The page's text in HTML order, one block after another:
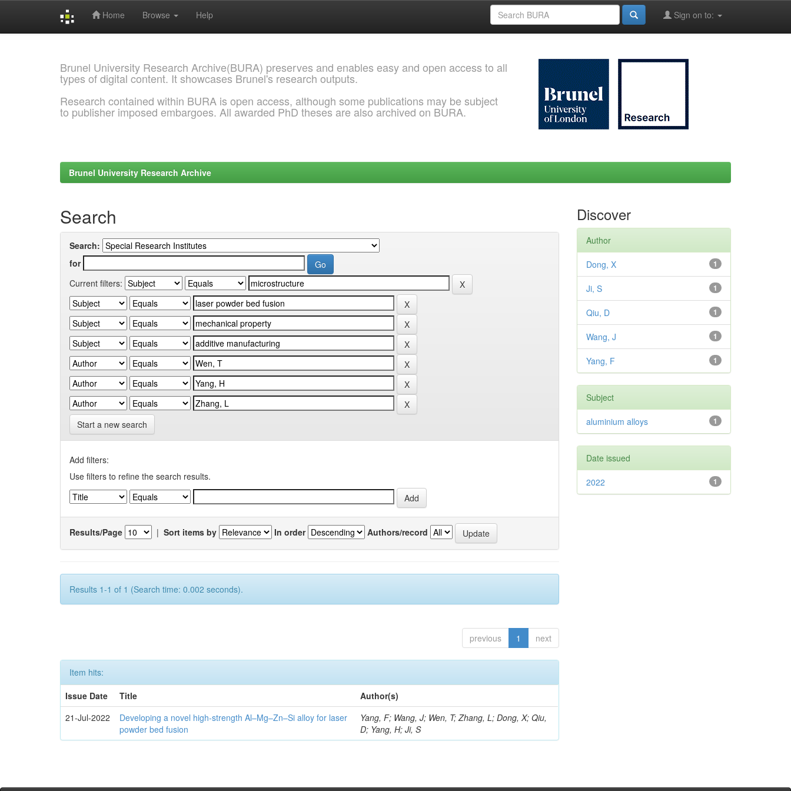
Home Browse Help Sign on to:
Brunel University Research Archive(BURA) preserves and enables easy and open access to all
types of digital content. It showcases Brunel's research outputs.
Research contained within BURA is open access, although some publications may be subject
to publisher imposed embargoes. All awarded PhD theses are also archived on BURA.
Brunel University Research Archive
Search
Search:
for
Current filters:
Start a new search
Add filters:
Use filters to refine the search results.
Results/Page | Sort items by In order Authors/record
Results 1-1 of 1 (Search time: 0.002 seconds).
previous 1 next
Item hits:
Issue Date
Title
Author(s)
21-Jul-2022
Developing a novel high-strength Al–Mg–Zn–Si alloy for laser
powder bed fusion
Yang, F; Wang, J; Wen, T; Zhang, L; Dong, X; Qiu,
D; Yang, H; Ji, S
Discover
Author
1
Dong, X
1
Ji, S
1
Qiu, D
1
Wang, J
1
Yang, F
Subject
1
aluminium alloys
Date issued
1
2022